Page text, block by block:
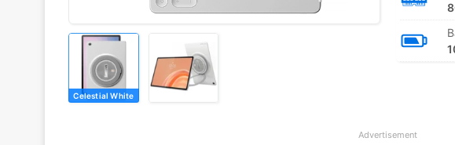
Celestial White
Advertisement